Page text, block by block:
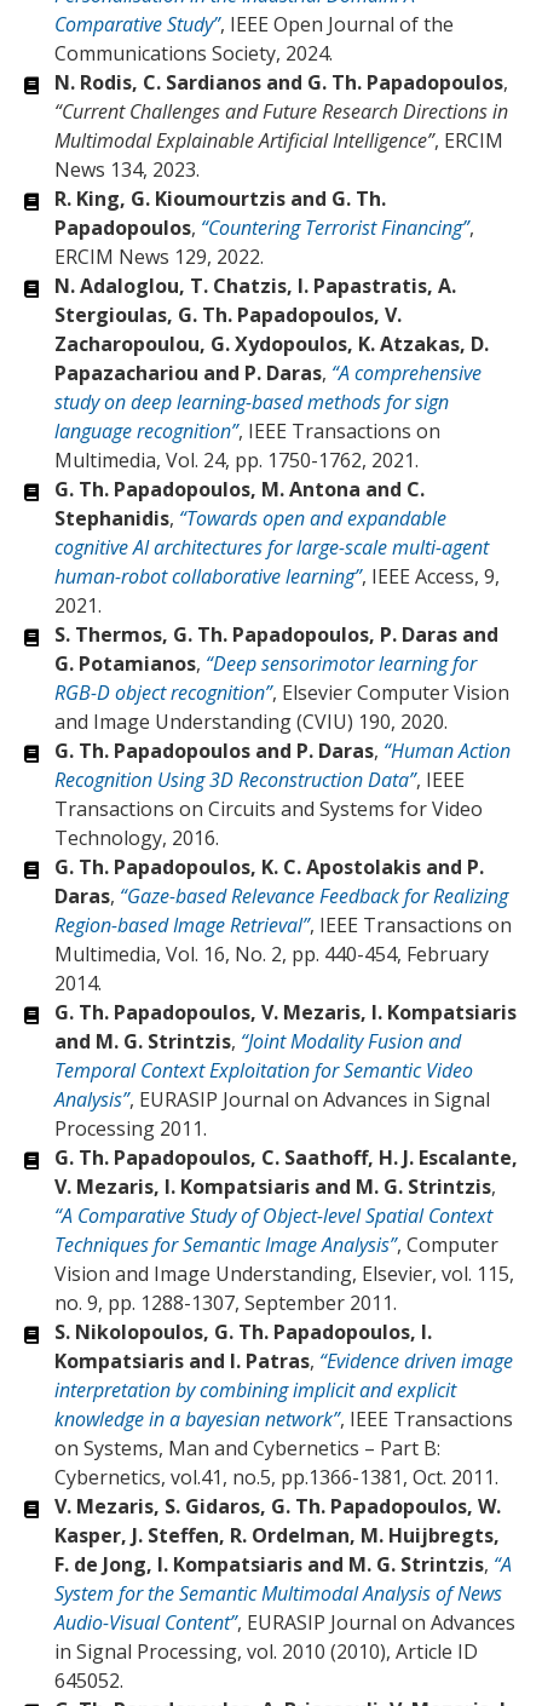
Comparative Study”, IEEE Open Journal of the
Communications Society, 2024.
Ν. Rodis, C. Sardianos and G. Th. Papadopoulos,
“Current Challenges and Future Research Directions in
Multimodal Explainable Artificial Intelligence”, ERCIM
News 134, 2023.
R. King, G. Kioumourtzis and G. Th.
Papadopoulos, “Countering Terrorist Financing”,
ERCIM News 129, 2022.
N. Adaloglou, T. Chatzis, I. Papastratis, A.
Stergioulas, G. Th. Papadopoulos, V.
Zacharopoulou, G. Xydopoulos, K. Atzakas, D.
Papazachariou and P. Daras, “A comprehensive
study on deep learning-based methods for sign
language recognition”, IEEE Transactions on
Multimedia, Vol. 24, pp. 1750-1762, 2021.
G. Th. Papadopoulos, M. Antona and C.
Stephanidis, “Towards open and expandable
cognitive AI architectures for large-scale multi-agent
human-robot collaborative learning”, IEEE Access, 9,
2021.
S. Thermos, G. Th. Papadopoulos, P. Daras and
G. Potamianos, “Deep sensorimotor learning for
RGB-D object recognition”, Elsevier Computer Vision
and Image Understanding (CVIU) 190, 2020.
G. Th. Papadopoulos and P. Daras, “Human Action
Recognition Using 3D Reconstruction Data”, IEEE
Transactions on Circuits and Systems for Video
Technology, 2016.
G. Th. Papadopoulos, K. C. Apostolakis and P.
Daras, “Gaze-based Relevance Feedback for Realizing
Region-based Image Retrieval”, IEEE Transactions on
Multimedia, Vol. 16, No. 2, pp. 440-454, February
2014.
G. Th. Papadopoulos, V. Mezaris, I. Kompatsiaris
and M. G. Strintzis, “Joint Modality Fusion and
Temporal Context Exploitation for Semantic Video
Analysis”, EURASIP Journal on Advances in Signal
Processing 2011.
G. Th. Papadopoulos, C. Saathoff, H. J. Escalante,
V. Mezaris, I. Kompatsiaris and M. G. Strintzis,
“A Comparative Study of Object-level Spatial Context
Techniques for Semantic Image Analysis”, Computer
Vision and Image Understanding, Elsevier, vol. 115,
no. 9, pp. 1288-1307, September 2011.
S. Nikolopoulos, G. Th. Papadopoulos, I.
Kompatsiaris and I. Patras, “Evidence driven image
interpretation by combining implicit and explicit
knowledge in a bayesian network”, IEEE Transactions
on Systems, Man and Cybernetics – Part B:
Cybernetics, vol.41, no.5, pp.1366-1381, Oct. 2011.
V. Mezaris, S. Gidaros, G. Th. Papadopoulos, W.
Kasper, J. Steffen, R. Ordelman, M. Huijbregts,
F. de Jong, I. Kompatsiaris and M. G. Strintzis, “A
System for the Semantic Multimodal Analysis of News
Audio-Visual Content”, EURASIP Journal on Advances
in Signal Processing, vol. 2010 (2010), Article ID
645052.